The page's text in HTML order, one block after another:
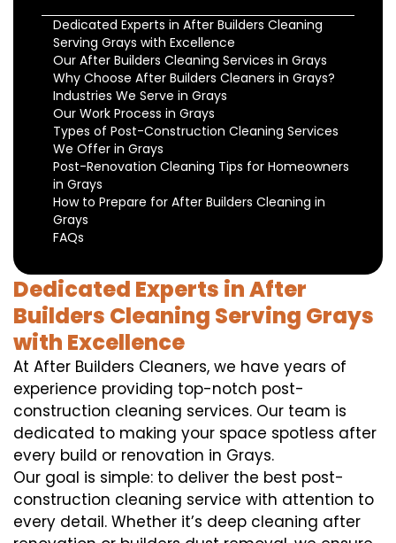
Dedicated Experts in After Builders Cleaning
Serving Grays with Excellence
Our After Builders Cleaning Services in Grays
Why Choose After Builders Cleaners in Grays?
Industries We Serve in Grays
Our Work Process in Grays
Types of Post-Construction Cleaning Services
We Offer in Grays
Post-Renovation Cleaning Tips for Homeowners
in Grays
How to Prepare for After Builders Cleaning in
Grays
FAQs
Dedicated Experts in After
Builders Cleaning Serving Grays
with Excellence
At After Builders Cleaners, we have years of
experience providing top-notch post-
construction cleaning services. Our team is
dedicated to making your space spotless after
every build or renovation in Grays.
Our goal is simple: to deliver the best post-
construction cleaning service with attention to
every detail. Whether it’s deep cleaning after